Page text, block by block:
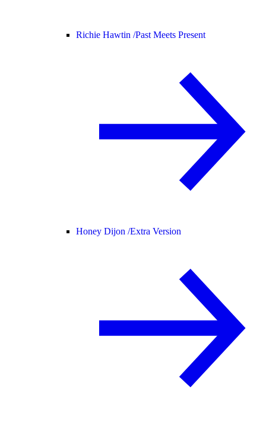
Richie Hawtin /Past Meets Present
Honey Dijon /Extra Version